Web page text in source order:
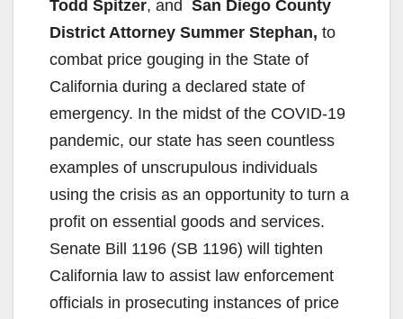
Todd Spitzer, and San Diego County
District Attorney Summer Stephan, to
combat price gouging in the State of
California during a declared state of
emergency. In the midst of the COVID-19
pandemic, our state has seen countless
examples of unscrupulous individuals
using the crisis as an opportunity to turn a
profit on essential goods and services.
Senate Bill 1196 (SB 1196) will tighten
California law to assist law enforcement
officials in prosecuting instances of price